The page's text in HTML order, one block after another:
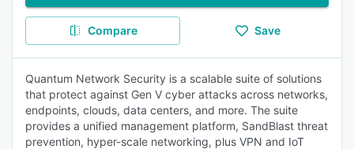
Compare Save
Quantum Network Security is a scalable suite of solutions
that protect against Gen V cyber attacks across networks,
endpoints, clouds, data centers, and more. The suite
provides a unified management platform, SandBlast threat
prevention, hyper-scale networking, plus VPN and IoT